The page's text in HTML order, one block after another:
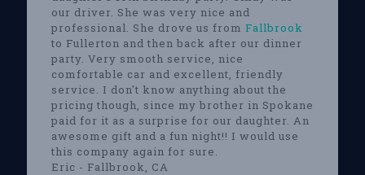
our driver. She was very nice and
professional. She drove us from Fallbrook
to Fullerton and then back after our dinner
party. Very smooth service, nice
comfortable car and excellent, friendly
service. I don't know anything about the
pricing though, since my brother in Spokane
paid for it as a surprise for our daughter. An
awesome gift and a fun night!! I would use
this company again for sure.
Eric - Fallbrook, CA